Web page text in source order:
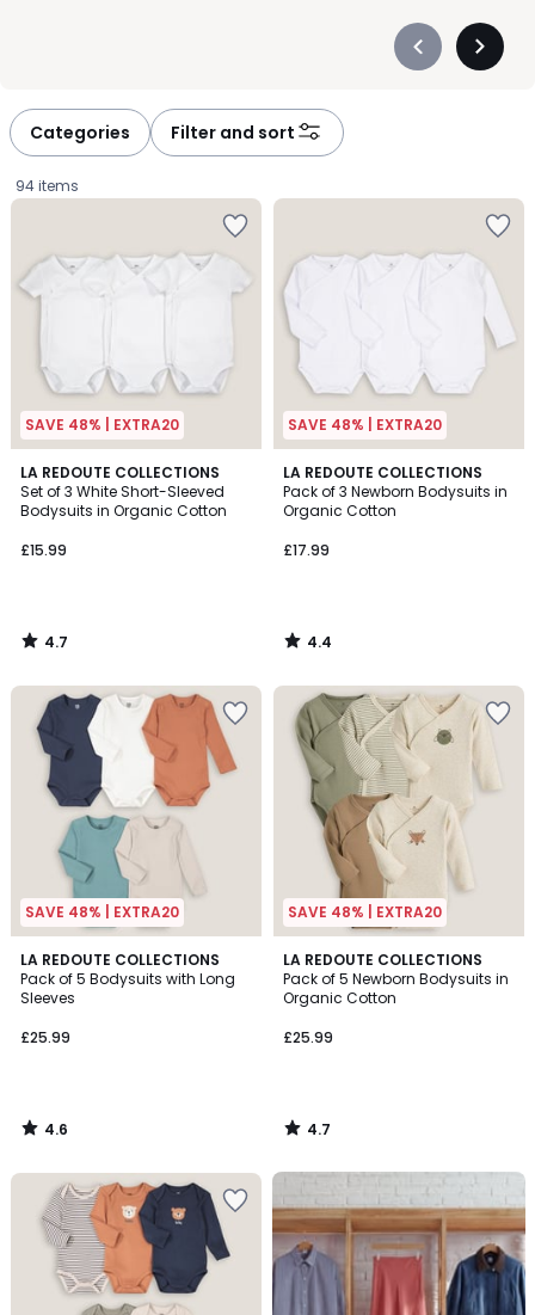
Précédent
Categories Filter and sort
94 items
SAVE 48% | EXTRA20
LA REDOUTE COLLECTIONS
Set of 3 White Short-Sleeved
Bodysuits in Organic Cotton
£15.99
4.7
/ 5
4.7
/
SAVE 48% | EXTRA20
LA REDOUTE COLLECTIONS
Pack of 3 Newborn Bodysuits in
Organic Cotton
£17.99
4.4
/ 5
4.4
/
SAVE 48% | EXTRA20
LA REDOUTE COLLECTIONS
Pack of 5 Bodysuits with Long
Sleeves
£25.99
4.6
/ 5
4.6
/
SAVE 48% | EXTRA20
LA REDOUTE COLLECTIONS
Pack of 5 Newborn Bodysuits in
Organic Cotton
£25.99
4.7
/ 5
4.7
/
Up
to
65%
off
final
clearance